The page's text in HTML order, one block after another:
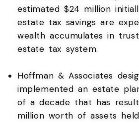
estimated $24 million
estate tax savings are
wealth accumulates in
estate tax system.
Hoffman & Associates
implemented an estate
of a decade that has
million worth of assets